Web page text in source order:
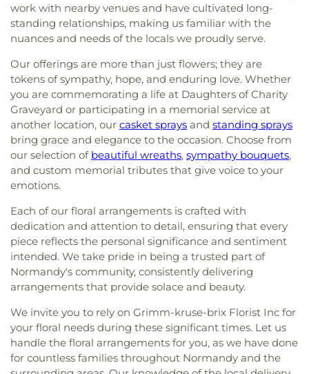
work with nearby venues and have cultivated long-
standing relationships, making us familiar with the
nuances and needs of the locals we proudly serve.
Our offerings are more than just flowers; they are
tokens of sympathy, hope, and enduring love. Whether
you are commemorating a life at Daughters of Charity
Graveyard or participating in a memorial service at
another location, our casket sprays and standing sprays
bring grace and elegance to the occasion. Choose from
our selection of beautiful wreaths, sympathy bouquets,
and custom memorial tributes that give voice to your
emotions.
Each of our floral arrangements is crafted with
dedication and attention to detail, ensuring that every
piece reflects the personal significance and sentiment
intended. We take pride in being a trusted part of
Normandy's community, consistently delivering
arrangements that provide solace and beauty.
We invite you to rely on Grimm-kruse-brix Florist Inc for
your floral needs during these significant times. Let us
handle the floral arrangements for you, as we have done
for countless families throughout Normandy and the